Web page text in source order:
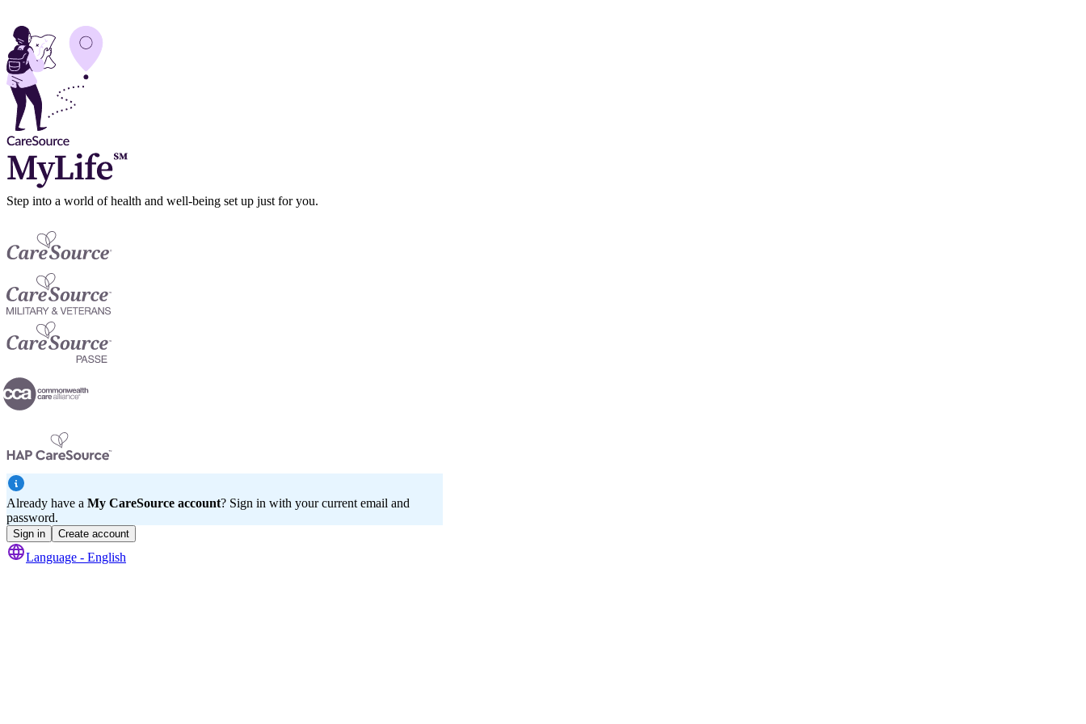
Step into a world of health and well-being set up just for you.
Already have a My CareSource account? Sign in with your current email and
password.
Sign in Create account
Language - English